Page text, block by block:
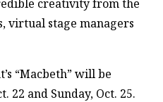
creativity from the
virtual stage managers
“Macbeth” will be
22 and Sunday, Oct. 25.